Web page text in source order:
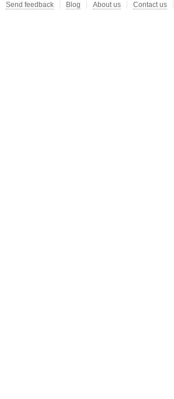
Send feedback Blog About us Contact us